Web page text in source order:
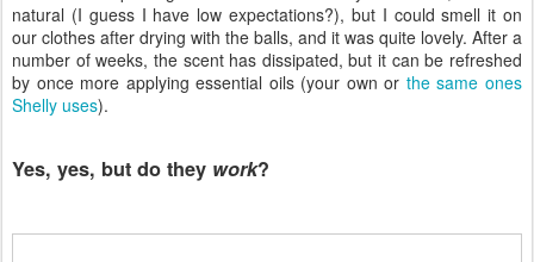
natural (I guess I have low expectations?), but I could smell it on
our clothes after drying with the balls, and it was quite lovely. After a
number of weeks, the scent has dissipated, but it can be refreshed
by once more applying essential oils (your own or the same ones
Shelly uses).
Yes, yes, but do they work?